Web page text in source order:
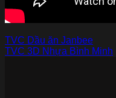
TVC Dầu ăn Janbee
TVC 3D Nhựa Bình Minh